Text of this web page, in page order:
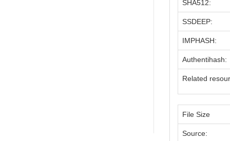
SHA512:
SSDEEP:
IMPHASH:
Authentihash:
Related
File Size
Source: